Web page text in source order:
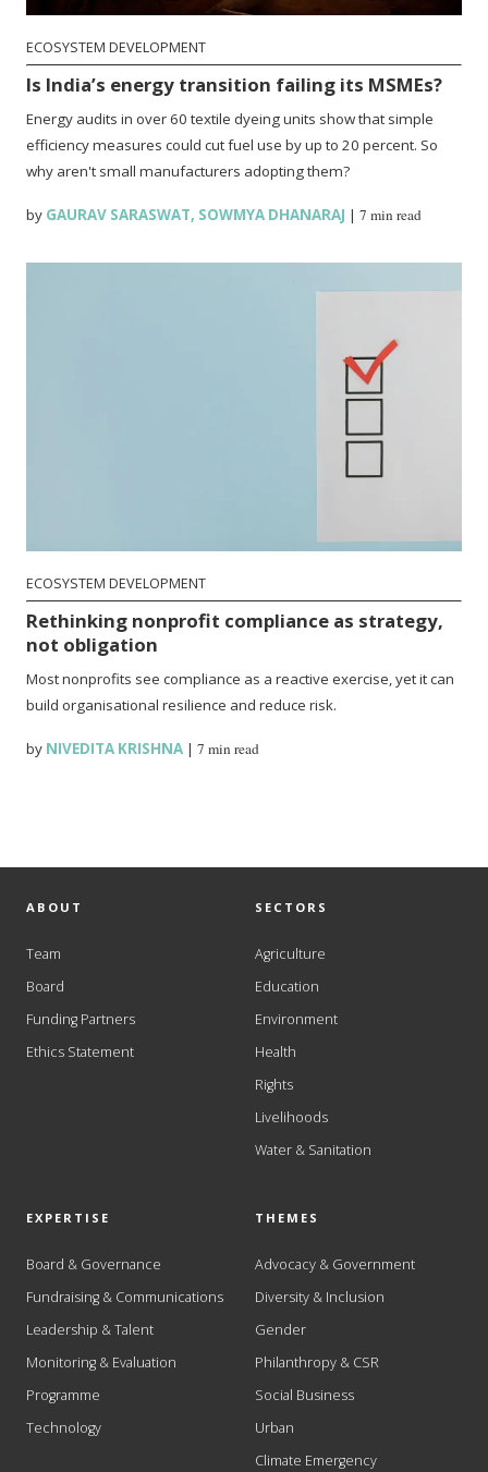
ECOSYSTEM DEVELOPMENT
Is India’s energy transition failing its MSMEs?
Energy audits in over 60 textile dyeing units show that simple
efficiency measures could cut fuel use by up to 20 percent. So
why aren't small manufacturers adopting them?
by GAURAV SARASWAT, SOWMYA DHANARAJ |7 min read
ECOSYSTEM DEVELOPMENT
Rethinking nonprofit compliance as strategy,
not obligation
Most nonprofits see compliance as a reactive exercise, yet it can
build organisational resilience and reduce risk.
by NIVEDITA KRISHNA |7 min read
ABOUT
Team
Board
Funding Partners
Ethics Statement
SECTORS
Agriculture
Education
Environment
Health
Rights
Livelihoods
Water & Sanitation
EXPERTISE
Board & Governance
Fundraising & Communications
Leadership & Talent
Monitoring & Evaluation
Programme
Technology
THEMES
Advocacy & Government
Diversity & Inclusion
Gender
Philanthropy & CSR
Social Business
Urban
Climate Emergency